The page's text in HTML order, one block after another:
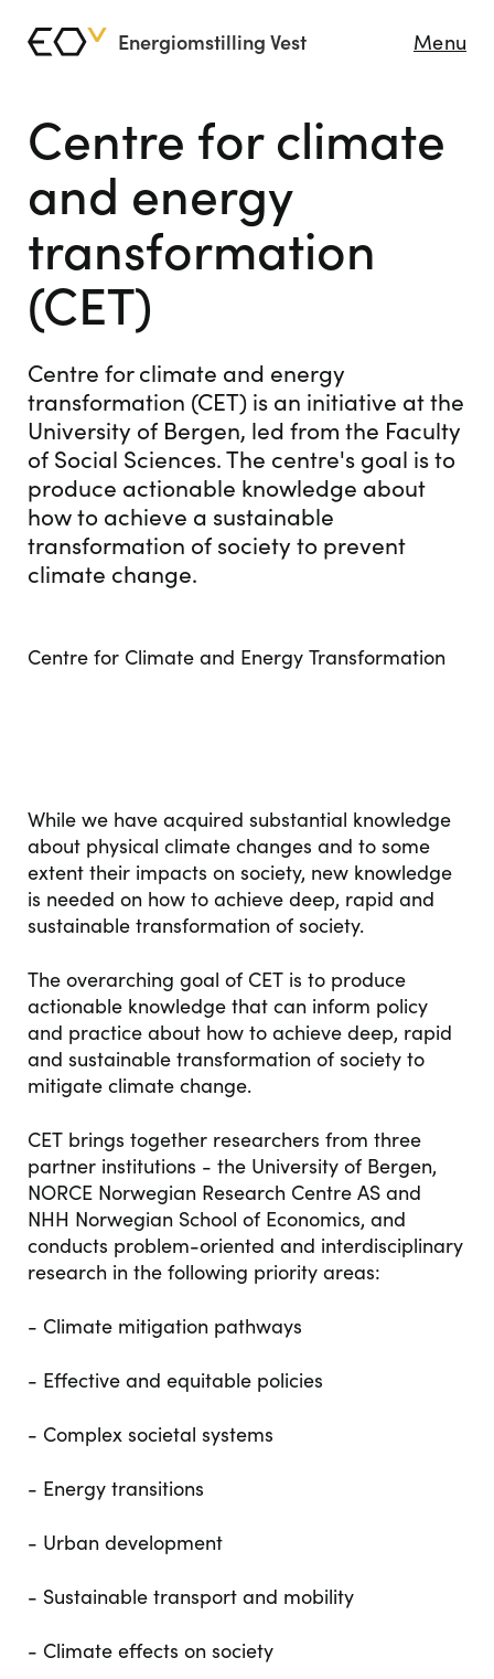
Menu
Energiomstilling Vest
Centre for climate
and energy
transformation
(CET)
Centre for climate and energy
transformation (CET) is an initiative at the
University of Bergen, led from the Faculty
of Social Sciences. The centre's goal is to
produce actionable knowledge about
how to achieve a sustainable
transformation of society to prevent
climate change.
Centre for Climate and Energy Transformation
While we have acquired substantial knowledge
about physical climate changes and to some
extent their impacts on society, new knowledge
is needed on how to achieve deep, rapid and
sustainable transformation of society.
The overarching goal of CET is to produce
actionable knowledge that can inform policy
and practice about how to achieve deep, rapid
and sustainable transformation of society to
mitigate climate change.
CET brings together researchers from three
partner institutions - the University of Bergen,
NORCE Norwegian Research Centre AS and
NHH Norwegian School of Economics, and
conducts problem-oriented and interdisciplinary
research in the following priority areas:
- Climate mitigation pathways
- Effective and equitable policies
- Complex societal systems
- Energy transitions
- Urban development
- Sustainable transport and mobility
- Climate effects on society